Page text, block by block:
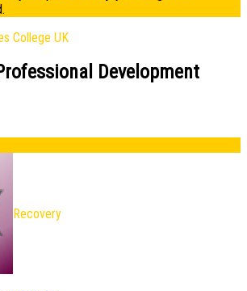
College UK
Development
Recovery